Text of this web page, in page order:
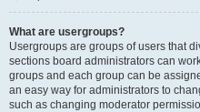
What are usergroups?
Usergroups are groups of users that
sections board administrators can
groups and each group can be
an easy way for administrators to
such as changing moderator